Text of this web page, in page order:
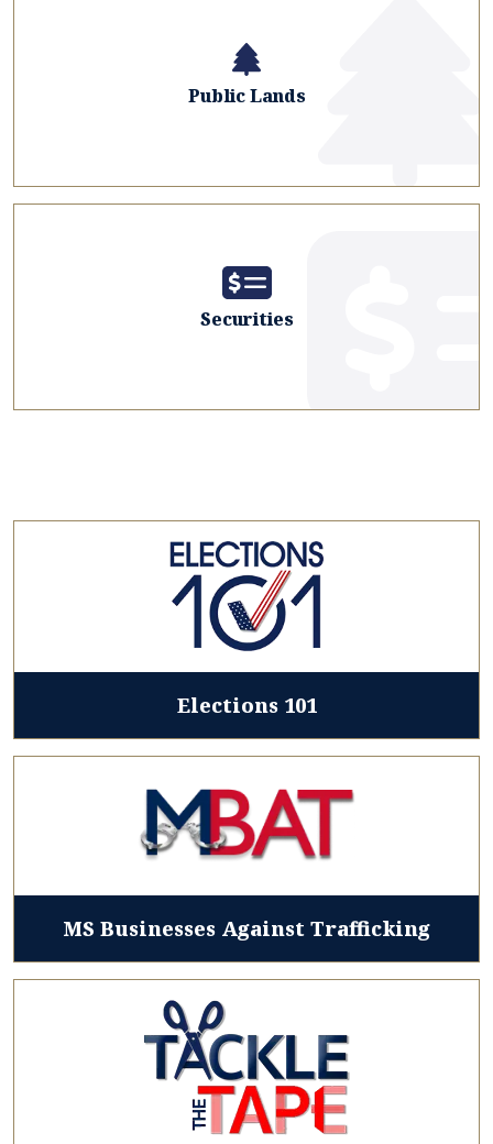
Public Lands
Securities
Elections 101
MS Businesses Against Trafficking